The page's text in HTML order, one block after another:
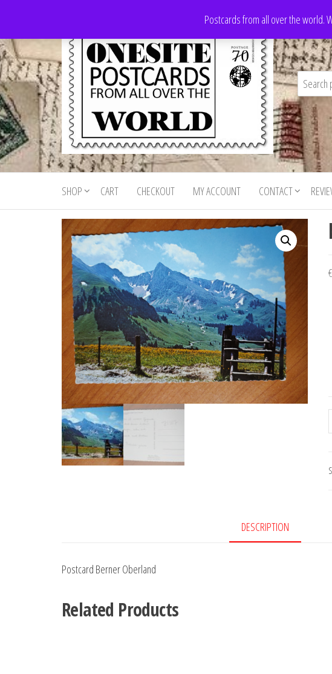
the
content
Postcards from all over the world.
Onesite
Postcards
For Sale
Postcards
for sale
from all
world
SHOP CART CHECKOUT MY ACCOUNT CONTACT
€
DESCRIPTION
Postcard Berner Oberland
Related Products